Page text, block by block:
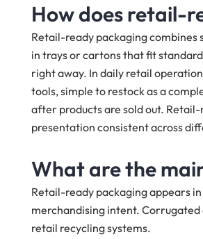
How does retail-
Retail-ready packaging combines
in trays or cartons that fit
right away. In daily retail
tools, simple to restock as a
after products are sold out.
presentation consistent across
What are the
Retail-ready packaging appears
merchandising intent.
retail recycling systems.